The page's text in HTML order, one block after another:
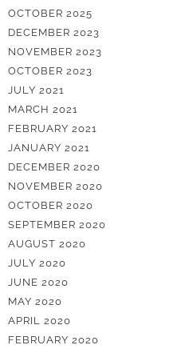
OCTOBER 2025
DECEMBER 2023
NOVEMBER 2023
OCTOBER 2023
JULY 2021
MARCH 2021
FEBRUARY 2021
JANUARY 2021
DECEMBER 2020
NOVEMBER 2020
OCTOBER 2020
SEPTEMBER 2020
AUGUST 2020
JULY 2020
JUNE 2020
MAY 2020
APRIL 2020
FEBRUARY 2020